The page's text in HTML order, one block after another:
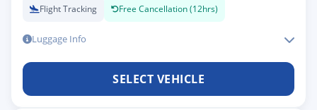
Flight Tracking Free Cancellation (12hrs)
Luggage Info
SELECT VEHICLE